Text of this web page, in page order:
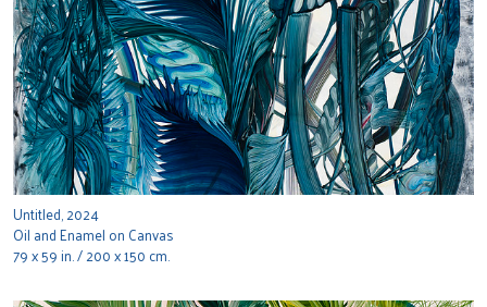
Untitled, 2024
Oil and Enamel on Canvas
79 x 59 in. / 200 x 150 cm.